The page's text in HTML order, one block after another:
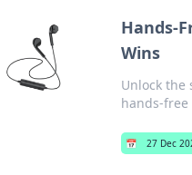
Hands-
Wins
Unlock the
hands-
📅 27 Dec